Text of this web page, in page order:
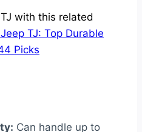
with this related
TJ: Top Durable
Picks
Can handle up to